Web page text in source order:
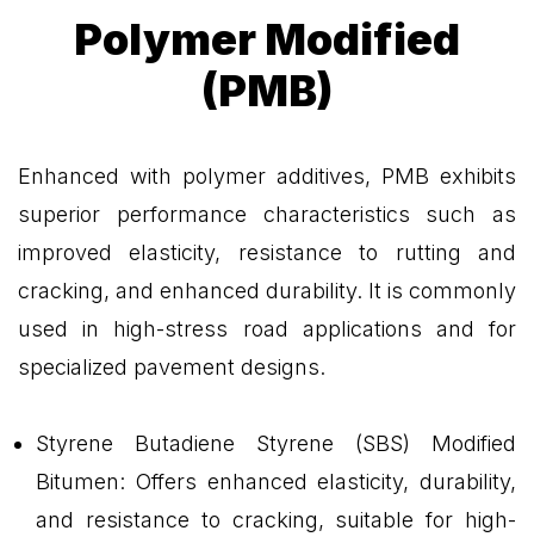
Polymer Modified
(PMB)
Enhanced with polymer additives, PMB exhibits
superior performance characteristics such as
improved elasticity, resistance to rutting and
cracking, and enhanced durability. It is commonly
used in high-stress road applications and for
specialized pavement designs.
Styrene Butadiene Styrene (SBS) Modified
Bitumen: Offers enhanced elasticity, durability,
and resistance to cracking, suitable for high-